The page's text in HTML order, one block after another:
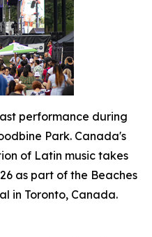
performance during
Park. Canada's
of Latin music takes
as part of the Beaches
in Toronto, Canada.